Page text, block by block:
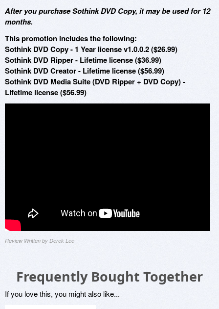
After you purchase Sothink DVD Copy, it may be used for 12
months.
This promotion includes the following:
Sothink DVD Copy - 1 Year license v1.0.0.2 ($26.99)
Sothink DVD Ripper - Lifetime license ($36.99)
Sothink DVD Creator - Lifetime license ($56.99)
Sothink DVD Media Suite (DVD Ripper + DVD Copy) -
Lifetime license ($56.99)
Review Written by Derek Lee
Frequently Bought Together
If you love this, you might also like...